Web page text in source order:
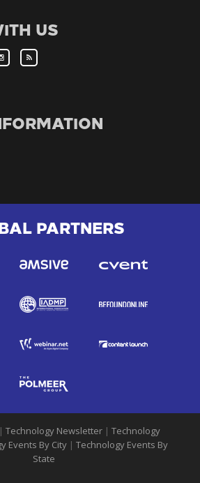
US
PARTNERS
| Technology Newsletter | Technology
Events By City | Technology Events By
State